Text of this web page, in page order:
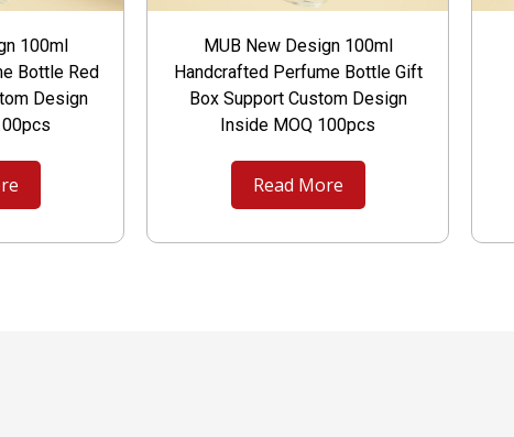
100ml
Bottle Red
Design
MUB New Design 100ml
Handcrafted Perfume Bottle Gift
Box Support Custom Design
Inside MOQ 100pcs
Read More